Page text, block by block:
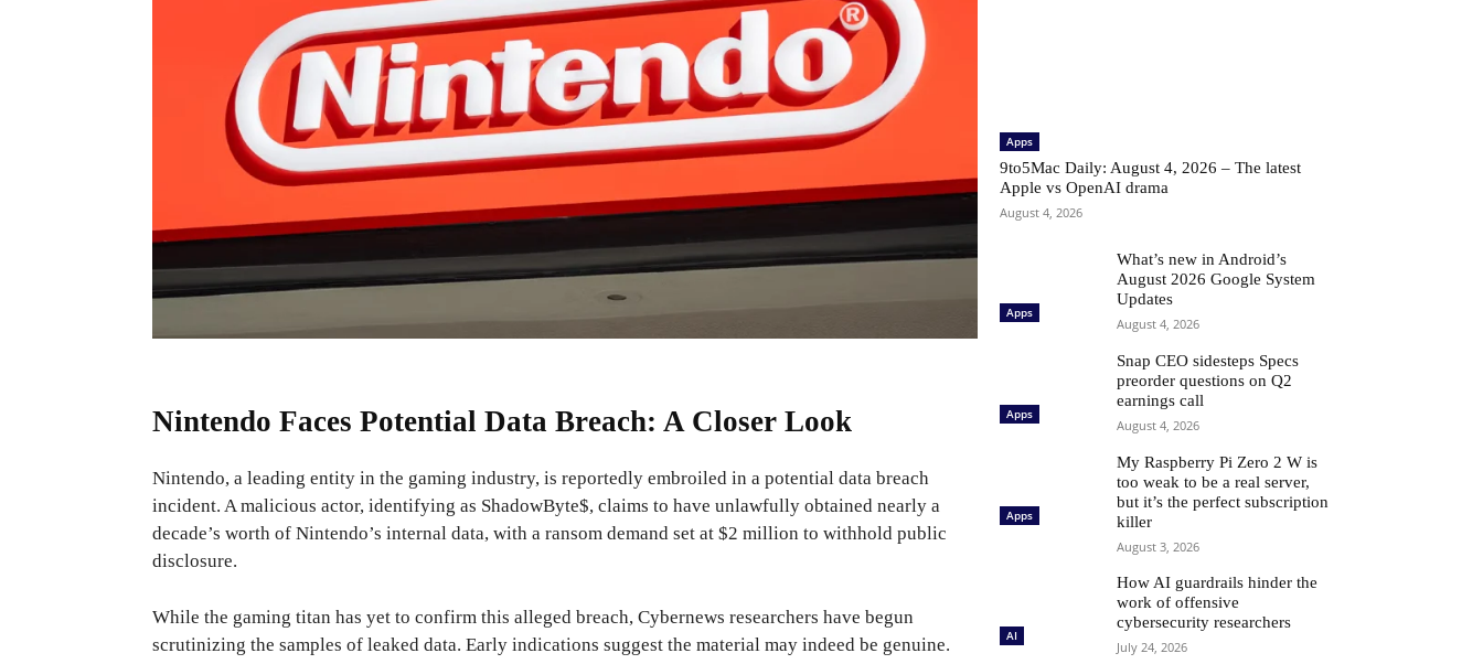
Nintendo Faces Potential Data Breach: A Closer Look
Nintendo, a leading entity in the gaming industry, is reportedly embroiled in a potential data breach
incident. A malicious actor, identifying as ShadowByte$, claims to have unlawfully obtained nearly a
decade’s worth of Nintendo’s internal data, with a ransom demand set at $2 million to withhold public
disclosure.
While the gaming titan has yet to confirm this alleged breach, Cybernews researchers have begun
scrutinizing the samples of leaked data. Early indications suggest the material may indeed be genuine.
Apps
9to5Mac Daily: August 4, 2026 – The latest
Apple vs OpenAI drama
August 4, 2026
Apps
What’s new in Android’s
August 2026 Google System
Updates
August 4, 2026
Apps
Snap CEO sidesteps Specs
preorder questions on Q2
earnings call
August 4, 2026
Apps
My Raspberry Pi Zero 2 W is
too weak to be a real server,
but it’s the perfect subscription
killer
August 3, 2026
AI
How AI guardrails hinder the
work of offensive
cybersecurity researchers
July 24, 2026